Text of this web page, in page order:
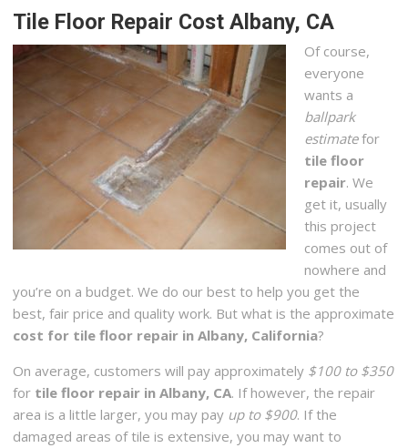
Tile Floor Repair Cost Albany, CA
Of course,
everyone
wants a
ballpark
estimatefor
tile floor
repair. We
get it, usually
this project
comes out of
nowhere and
you’re on a budget. We do our best to help you get the
best, fair price and quality work. But what is the approximate
cost for tile floor repair in Albany, California?
On average, customers will pay approximately $100 to $350
for tile floor repair in Albany, CA. If however, the repair
area is a little larger, you may pay up to $900. If the
damaged areas of tile is extensive, you may want to